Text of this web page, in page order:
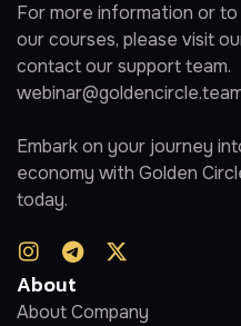
For more information or
our courses, please visit
contact our support team.
Embark on your journey
economy with Golden
today.
About
About Company